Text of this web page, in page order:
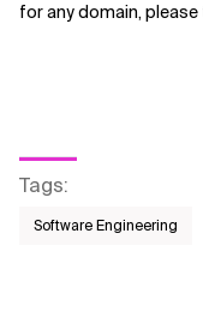
for any domain,
Tags:
Software Engineering